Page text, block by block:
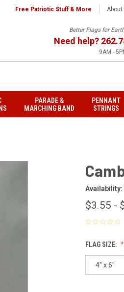
Free Patriotic Stuff & More About
Better Flags for
Need help?
9AM -
PARADE &
MARCHING BAND
PENNANT
STRINGS
Availability:
$3.55 -
FLAG SIZE:
4" x 6"